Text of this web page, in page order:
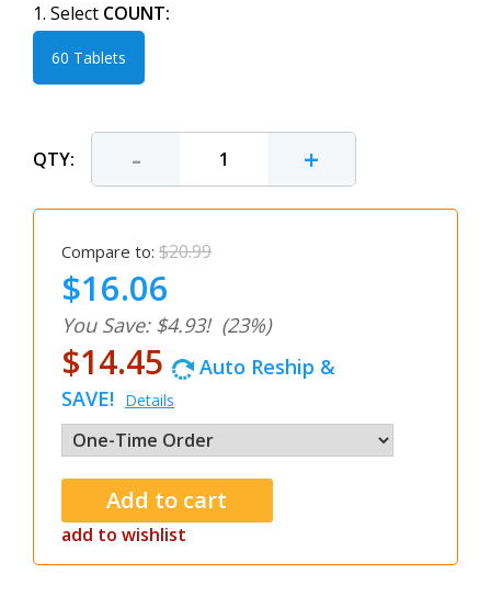
1. Select COUNT:
60 Tablets
QTY: - +
Compare to: $20.99
$16.06
You Save: $4.93! (23%)
$14.45
Auto Reship &
SAVE! Details
add to wishlist